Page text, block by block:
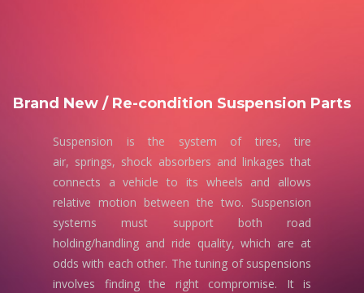
Brand New / Re-condition Suspension Parts
Suspension is the system of tires, tire
air, springs, shock absorbers and linkages that
connects a vehicle to its wheels and allows
relative motion between the two. Suspension
systems must support both road
holding/handling and ride quality, which are at
odds with each other. The tuning of suspensions
involves finding the right compromise. It is